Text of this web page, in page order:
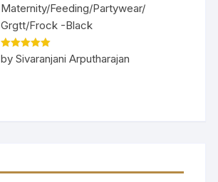
Maternity/Feeding/Partywear/
Grgtt/Frock -Black
Rated5out
of 5
by Sivaranjani Arputharajan